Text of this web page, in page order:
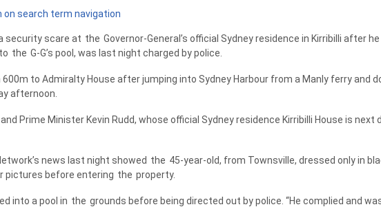
on search term navigation
security scare at the Governor-General’s official Sydney residence in Kirribilli after
the G-G’s pool, was last night charged by police.
to Admiralty House after jumping into Sydney Harbour from a Manly ferry and
afternoon.
Prime Minister Kevin Rudd, whose official Sydney residence Kirribilli House is next
news last night showed the 45-year-old, from Townsville, dressed only in
pictures before entering the property.
into a pool in the grounds before being directed out by police. “He complied and